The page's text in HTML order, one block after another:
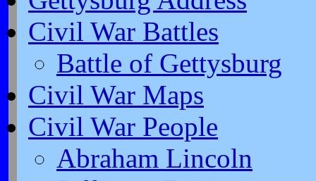
Civil War Battles
Battle of Gettysburg
Civil War Maps
Civil War People
Abraham Lincoln